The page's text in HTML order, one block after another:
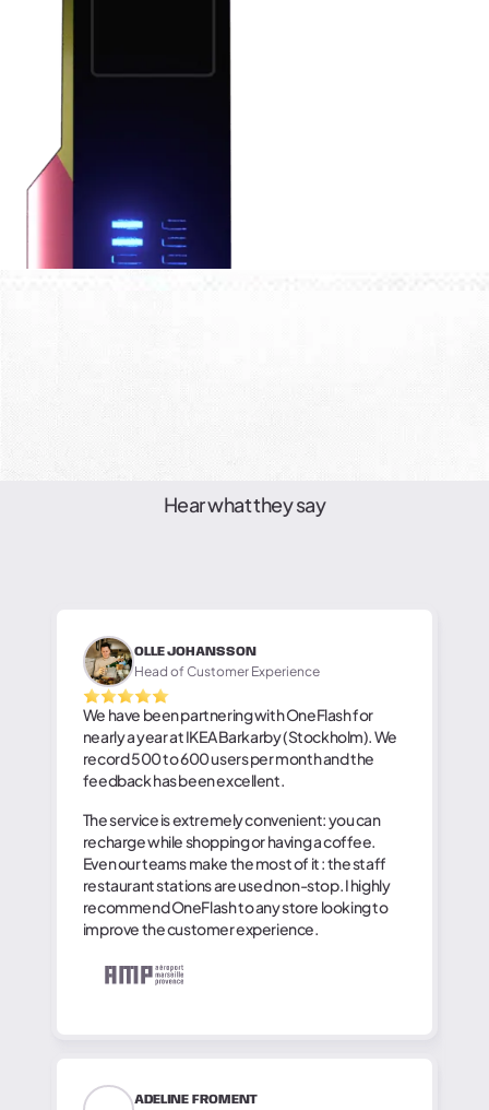
FEEDBACK FROM
Hear what they say
OLLE JOHANSSON
Head of Customer Experience
We have been partnering with OneFlash for
nearly a year at IKEA Barkarby (Stockholm). We
record 500 to 600 users per month and the
feedback has been excellent.
The service is extremely convenient: you can
recharge while shopping or having a coffee.
Even our teams make the most of it : the staff
restaurant stations are used non-stop. I highly
recommend OneFlash to any store looking to
improve the customer experience.
ADELINE FROMENT